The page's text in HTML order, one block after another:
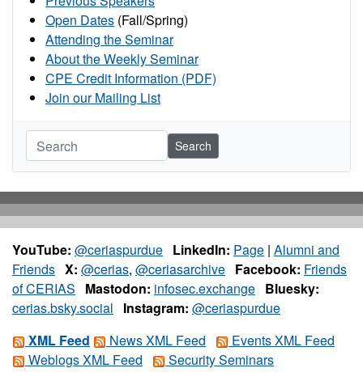
Open Dates (Fall/Spring)
Attending the Seminar
About the Weekly Seminar
CPE Credit Information (PDF)
Join our Mailing List
Search
YouTube: @ceriaspurdue LinkedIn: Page | Alumni and
Friends X: @cerias, @ceriasarchive Facebook: Friends
of CERIAS
Mastodon: infosec.exchange Bluesky:
cerias.bsky.social
Instagram: @ceriaspurdue
XML Feed
News XML Feed
Events XML Feed
Weblogs XML Feed
Security Seminars